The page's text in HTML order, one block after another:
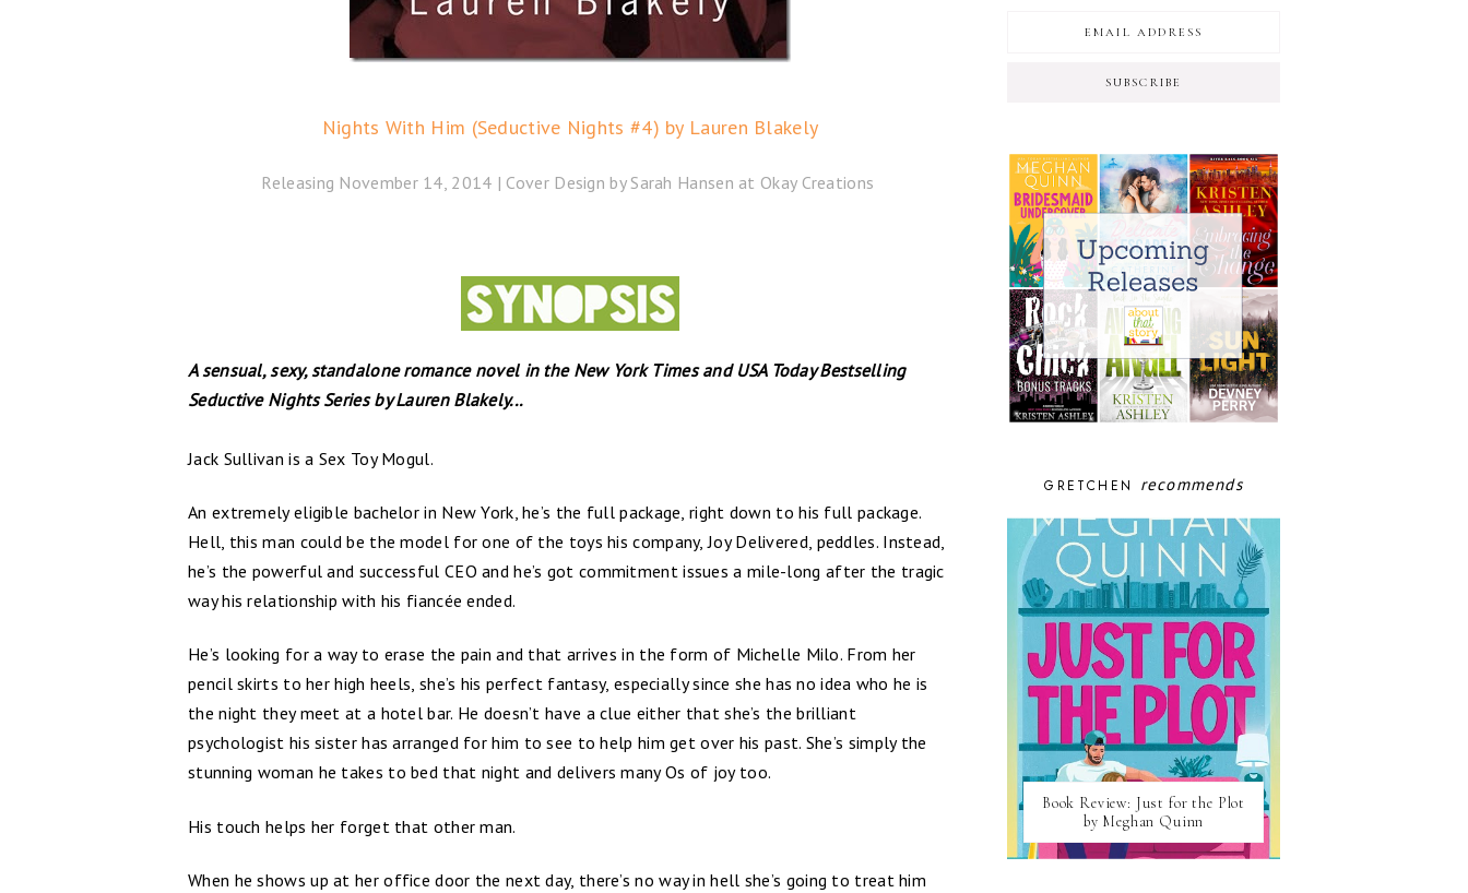
Nights With Him (Seductive Nights #4) by Lauren Blakely
Releasing November 14, 2014 | Cover Design by Sarah Hansen at Okay Creations
A sensual, sexy, standalone romance novel in the New York Times and USA Today Bestselling
Seductive Nights Series by Lauren Blakely...
Jack Sullivan is a Sex Toy Mogul.
An extremely eligible bachelor in New York, he’s the full package, right down to his full package.
Hell, this man could be the model for one of the toys his company, Joy Delivered, peddles. Instead,
he’s the powerful and successful CEO and he’s got commitment issues a mile-long after the tragic
way his relationship with his fiancée ended.
He’s looking for a way to erase the pain and that arrives in the form of Michelle Milo. From her
pencil skirts to her high heels, she’s his perfect fantasy, especially since she has no idea who he is
the night they meet at a hotel bar. He doesn’t have a clue either that she’s the brilliant
psychologist his sister has arranged for him to see to help him get over his past. She’s simply the
stunning woman he takes to bed that night and delivers many Os of joy too.
His touch helps her forget that other man.
When he shows up at her office door the next day, there’s no way in hell she’s going to treat him
SUBSCRIBE
GRETCHEN recommends
Book Review: Just for the Plot
by Meghan Quinn